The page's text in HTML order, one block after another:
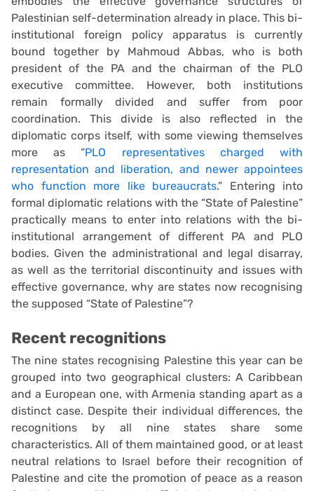
Palestinian self-determination already in place. This bi-
institutional foreign policy apparatus is currently
bound together by Mahmoud Abbas, who is both
president of the PA and the chairman of the PLO
executive committee. However, both institutions
remain formally divided and suffer from poor
coordination. This divide is also reflected in the
diplomatic corps itself, with some viewing themselves
more as “PLO representatives charged with
representation and liberation, and newer appointees
who function more like bureaucrats.” Entering into
formal diplomatic relations with the “State of Palestine”
practically means to enter into relations with the bi-
institutional arrangement of different PA and PLO
bodies. Given the administrational and legal disarray,
as well as the territorial discontinuity and issues with
effective governance, why are states now recognising
the supposed “State of Palestine”?
Recent recognitions
The nine states recognising Palestine this year can be
grouped into two geographical clusters: A Caribbean
and a European one, with Armenia standing apart as a
distinct case. Despite their individual differences, the
recognitions by all nine states share some
characteristics. All of them maintained good, or at least
neutral relations to Israel before their recognition of
Palestine and cite the promotion of peace as a reason